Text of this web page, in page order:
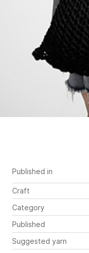
Published in
Craft
Category
Published
Suggested yarn